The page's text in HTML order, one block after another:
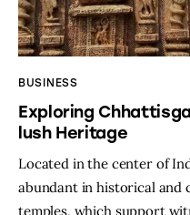
BUSINESS
Exploring
lush Heritage
Located in the center of
abundant in historical
temples, which support